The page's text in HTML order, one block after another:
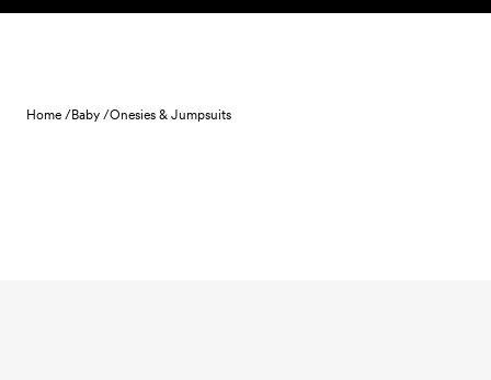
Skip to content
Home /Baby /Onesies & Jumpsuits